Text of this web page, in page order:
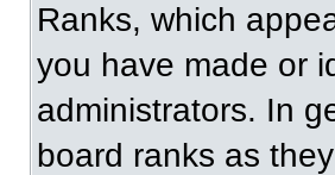
Ranks, which
you have made or
administrators. In
board ranks as